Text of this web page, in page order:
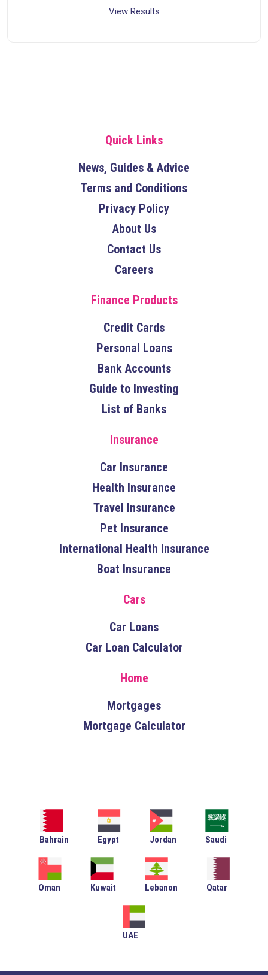
View Results
Quick Links
News, Guides & Advice
Terms and Conditions
Privacy Policy
About Us
Contact Us
Careers
Finance Products
Credit Cards
Personal Loans
Bank Accounts
Guide to Investing
List of Banks
Insurance
Car Insurance
Health Insurance
Travel Insurance
Pet Insurance
International Health Insurance
Boat Insurance
Cars
Car Loans
Car Loan Calculator
Home
Mortgages
Mortgage Calculator
Bahrain Egypt Jordan Saudi
Oman Kuwait Lebanon Qatar
UAE